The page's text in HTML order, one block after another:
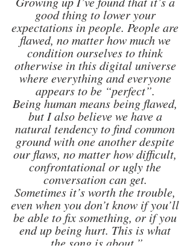
good thing to lower your
expectations in people. People are
flawed, no matter how much we
condition ourselves to think
otherwise in this digital universe
where everything and everyone
appears to be “perfect”.
Being human means being flawed,
but I also believe we have a
natural tendency to find common
ground with one another despite
our flaws, no matter how difficult,
confrontational or ugly the
conversation can get.
Sometimes it’s worth the trouble,
even when you don’t know if you’ll
be able to fix something, or if you
end up being hurt. This is what
the song is about.”